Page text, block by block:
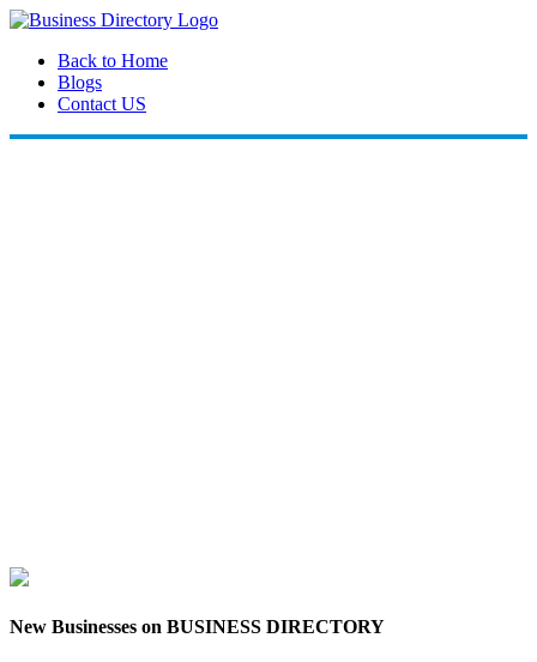
Back to Home
Blogs
Contact US
New Businesses on BUSINESS DIRECTORY